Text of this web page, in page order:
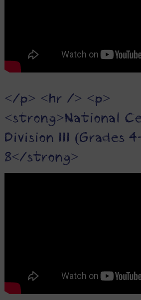
</p> <hr /> <p>
<strong>National
Division III (Grades
8</strong>